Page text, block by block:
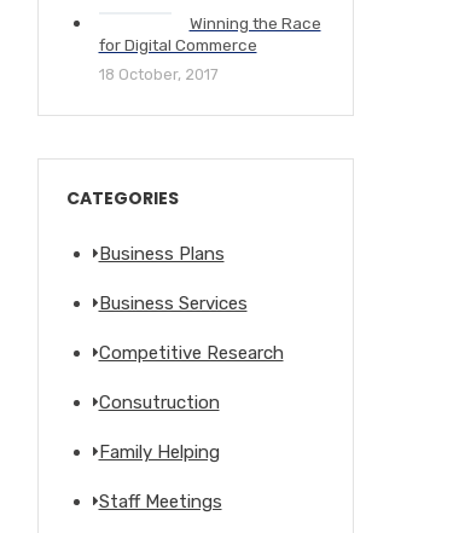
Winning the Race
for Digital Commerce
18 October, 2017
CATEGORIES
Business Plans
Business Services
Competitive Research
Consutruction
Family Helping
Staff Meetings